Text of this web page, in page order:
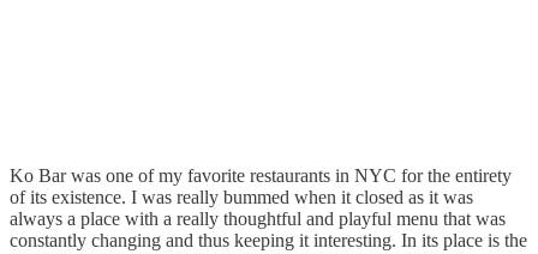
Ko Bar was one of my favorite restaurants in NYC for the entirety
of its existence. I was really bummed when it closed as it was
always a place with a really thoughtful and playful menu that was
constantly changing and thus keeping it interesting. In its place is the